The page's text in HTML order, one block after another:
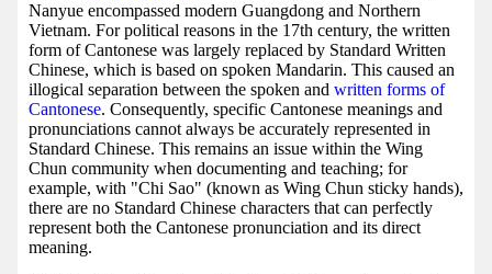
Nanyue encompassed modern Guangdong and Northern
Vietnam. For political reasons in the 17th century, the written
form of Cantonese was largely replaced by Standard Written
Chinese, which is based on spoken Mandarin. This caused an
illogical separation between the spoken and written forms of
Cantonese. Consequently, specific Cantonese meanings and
pronunciations cannot always be accurately represented in
Standard Chinese. This remains an issue within the Wing
Chun community when documenting and teaching; for
example, with "Chi Sao" (known as Wing Chun sticky hands),
there are no Standard Chinese characters that can perfectly
represent both the Cantonese pronunciation and its direct
meaning.